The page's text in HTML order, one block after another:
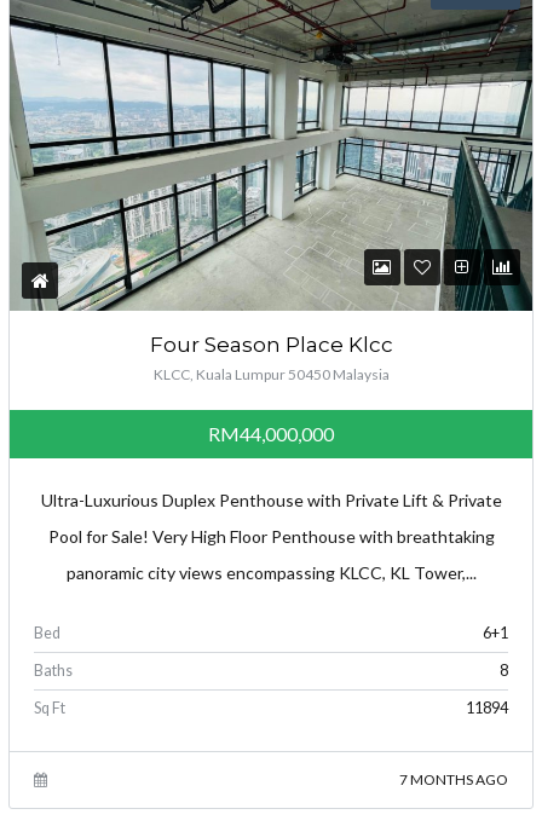
Four Season Place Klcc
KLCC, Kuala Lumpur 50450 Malaysia
RM44,000,000
Ultra-Luxurious Duplex Penthouse with Private Lift & Private
Pool for Sale! Very High Floor Penthouse with breathtaking
panoramic city views encompassing KLCC, KL Tower,...
Bed 6+1
Baths 8
Sq Ft 11894
7 MONTHS AGO